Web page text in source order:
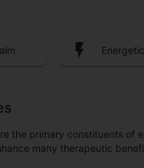
Energetic
the primary constituents of
many therapeutic